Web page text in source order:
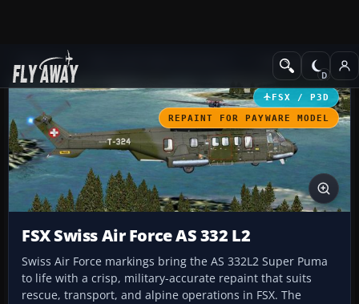
Add-ons Helicopters
FSX / P3D
REPAINT FOR PAYWARE MODEL
FSX Swiss Air Force AS 332 L2
Swiss Air Force markings bring the AS 332L2 Super Puma
to life with a crisp, military-accurate repaint that suits
rescue, transport, and alpine operations in FSX. The